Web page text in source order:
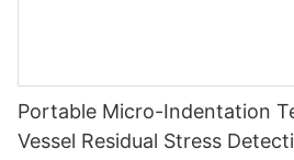
Portable Micro-Indentation
Vessel Residual Stress